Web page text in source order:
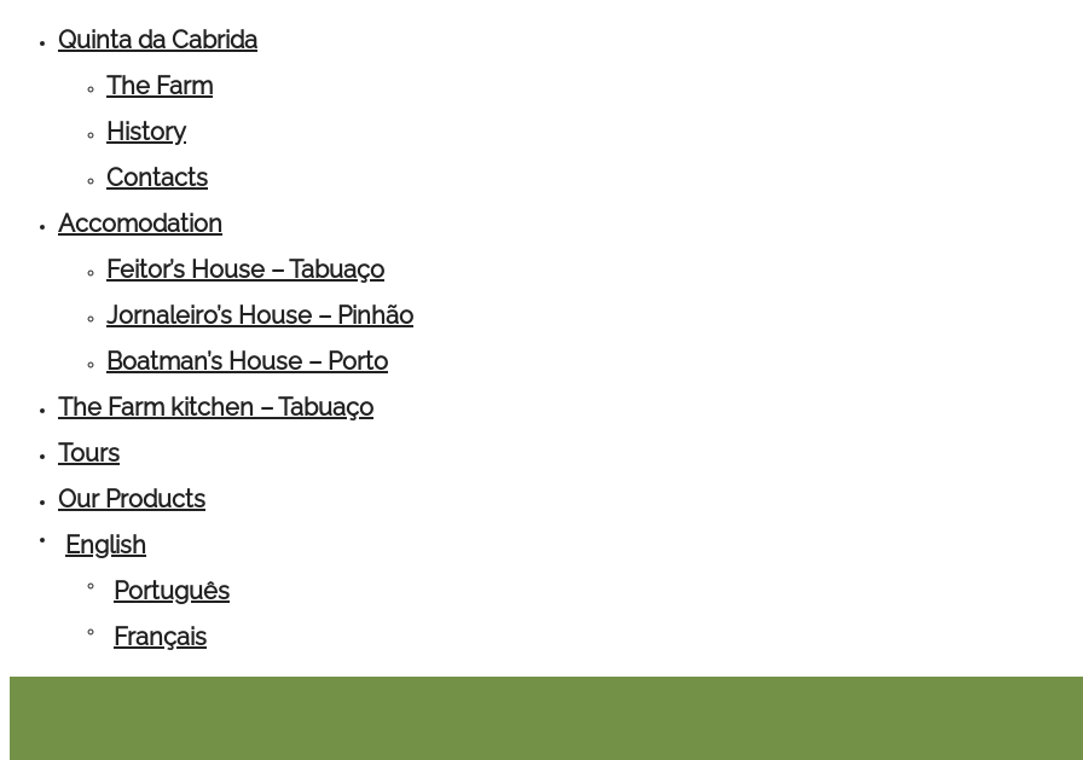
Quinta da Cabrida
The Farm
History
Contacts
Accomodation
Feitor’s House – Tabuaço
Jornaleiro’s House – Pinhão
Boatman’s House – Porto
The Farm kitchen – Tabuaço
Tours
Our Products
English
Português
Français